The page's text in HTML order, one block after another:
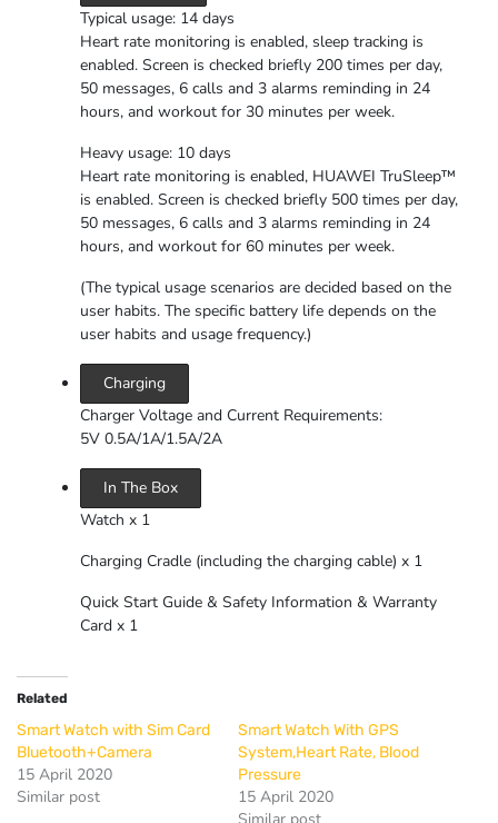
Typical usage: 14 days
Heart rate monitoring is enabled, sleep tracking is
enabled. Screen is checked briefly 200 times per day,
50 messages, 6 calls and 3 alarms reminding in 24
hours, and workout for 30 minutes per week.
Heavy usage: 10 days
Heart rate monitoring is enabled, HUAWEI TruSleep™
is enabled. Screen is checked briefly 500 times per day,
50 messages, 6 calls and 3 alarms reminding in 24
hours, and workout for 60 minutes per week.
(The typical usage scenarios are decided based on the
user habits. The specific battery life depends on the
user habits and usage frequency.)
Charging
Charger Voltage and Current Requirements:
5V 0.5A/1A/1.5A/2A
In The Box
Watch x 1
Charging Cradle (including the charging cable) x 1
Quick Start Guide & Safety Information & Warranty
Card x 1
Related
Smart Watch with Sim Card
Bluetooth+Camera
15 April 2020
Similar post
Smart Watch With GPS
System,Heart Rate, Blood
Pressure
15 April 2020